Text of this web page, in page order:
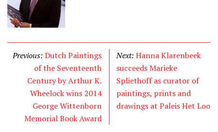
Previous: Dutch Paintings
of the Seventeenth
Century by Arthur K.
Wheelock wins 2014
George Wittenborn
Memorial Book Award
Next: Hanna Klarenbeek
succeeds Marieke
Spliethoff as curator of
paintings, prints and
drawings at Paleis Het Loo